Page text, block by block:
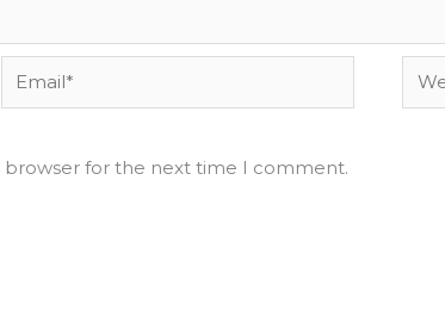
Email*
browser for the next time I comment.